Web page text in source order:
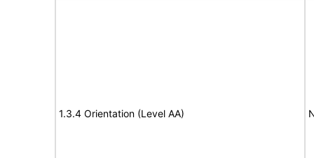
1.3.4 Orientation (Level AA)